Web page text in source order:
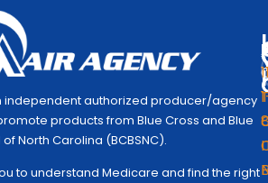
independent authorized producer/agency
products from Blue Cross and Blue
North Carolina (BCBSNC).
to understand Medicare and find the right
to